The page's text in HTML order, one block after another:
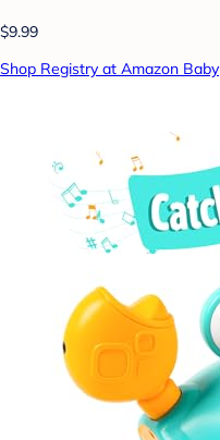
$9.99
Shop Registry at Amazon Baby